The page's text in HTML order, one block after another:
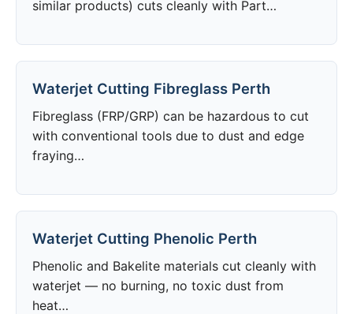
similar products) cuts cleanly with Part…
Waterjet Cutting Fibreglass Perth
Fibreglass (FRP/GRP) can be hazardous to cut
with conventional tools due to dust and edge
fraying…
Waterjet Cutting Phenolic Perth
Phenolic and Bakelite materials cut cleanly with
waterjet — no burning, no toxic dust from
heat…